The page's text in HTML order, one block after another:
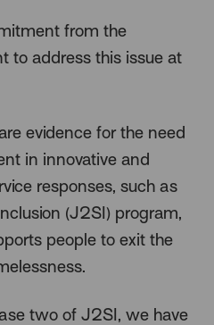
from the
to address this issue at
evidence for the need
in innovative and
responses, such as
(J2SI) program,
people to exit the
two of J2SI, we have